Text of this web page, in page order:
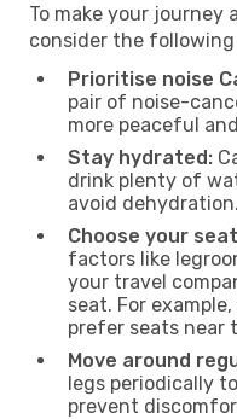
To make your journey
consider the following
Prioritise noise
pair of noise-
more peaceful
Stay hydrated:
drink plenty of
avoid dehydration.
Choose your
factors like
your travel
seat. For
prefer seats near
Move around
legs periodically
prevent